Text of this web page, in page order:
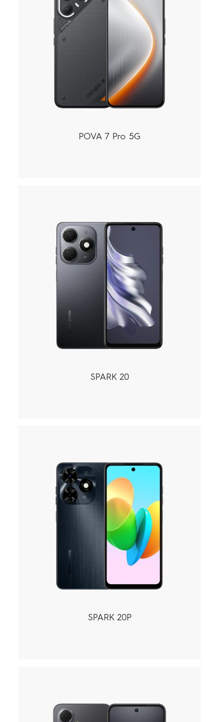
POVA 7 Pro 5G
SPARK 20
SPARK 20P